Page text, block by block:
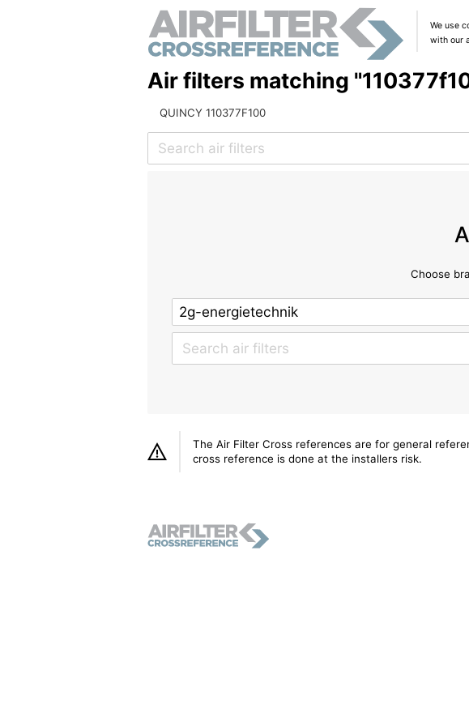
We use
with our
Air filters matching
QUINCY 110377F100
Choose
The Air Filter Cross references are for general
cross reference is done at the installers risk.